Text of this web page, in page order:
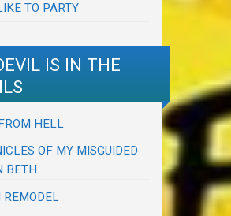
TO PARTY
IS IN THE
HELL
OF MY MISGUIDED
BETH
REMODEL